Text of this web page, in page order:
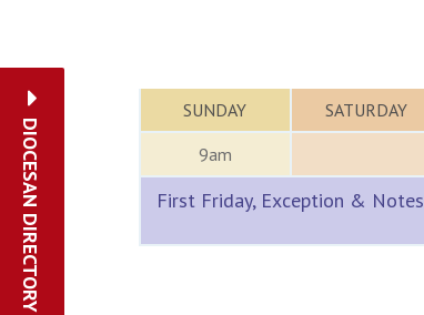
DIOCESAN DIRECTORY
SUNDAY SATURDAY
9am
First Friday, Exception & Notes